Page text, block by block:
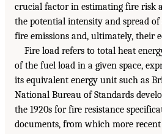
crucial factor in estimating fire risk
the potential intensity and spread of
fire emissions and, ultimately, their
Fire load refers to total heat
of the fuel load in a given space,
its equivalent energy unit such as
National Bureau of Standards
the 1920s for fire resistance
documents, from which more